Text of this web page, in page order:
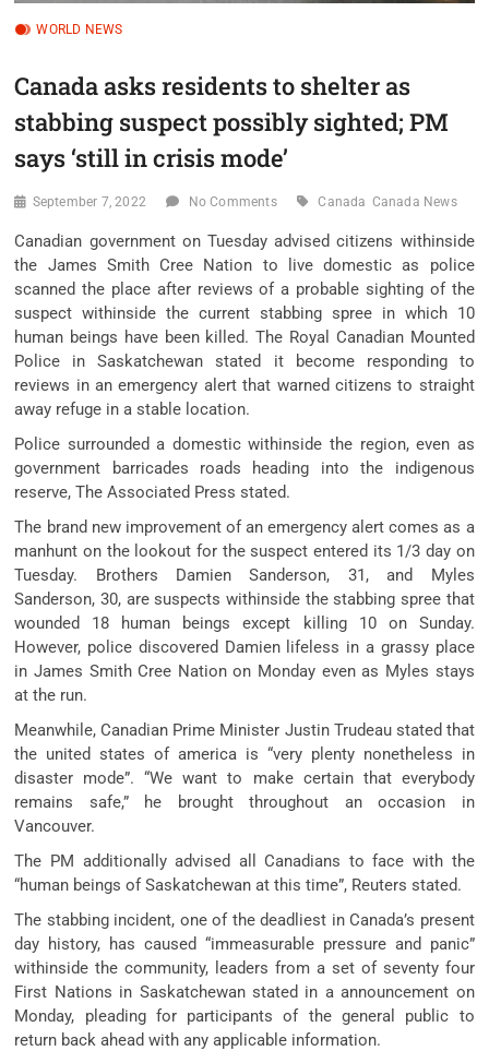
WORLD NEWS
Canada asks residents to shelter as
stabbing suspect possibly sighted; PM
says ‘still in crisis mode’
September 7, 2022 No Comments Canada Canada News
Canadian government on Tuesday advised citizens withinside
the James Smith Cree Nation to live domestic as police
scanned the place after reviews of a probable sighting of the
suspect withinside the current stabbing spree in which 10
human beings have been killed. The Royal Canadian Mounted
Police in Saskatchewan stated it become responding to
reviews in an emergency alert that warned citizens to straight
away refuge in a stable location.
Police surrounded a domestic withinside the region, even as
government barricades roads heading into the indigenous
reserve, The Associated Press stated.
The brand new improvement of an emergency alert comes as a
manhunt on the lookout for the suspect entered its 1/3 day on
Tuesday. Brothers Damien Sanderson, 31, and Myles
Sanderson, 30, are suspects withinside the stabbing spree that
wounded 18 human beings except killing 10 on Sunday.
However, police discovered Damien lifeless in a grassy place
in James Smith Cree Nation on Monday even as Myles stays
at the run.
Meanwhile, Canadian Prime Minister Justin Trudeau stated that
the united states of america is “very plenty nonetheless in
disaster mode”. “We want to make certain that everybody
remains safe,” he brought throughout an occasion in
Vancouver.
The PM additionally advised all Canadians to face with the
“human beings of Saskatchewan at this time”, Reuters stated.
The stabbing incident, one of the deadliest in Canada’s present
day history, has caused “immeasurable pressure and panic”
withinside the community, leaders from a set of seventy four
First Nations in Saskatchewan stated in a announcement on
Monday, pleading for participants of the general public to
return back ahead with any applicable information.